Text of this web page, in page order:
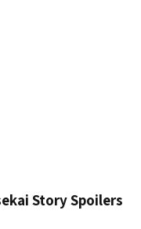
Story Spoilers